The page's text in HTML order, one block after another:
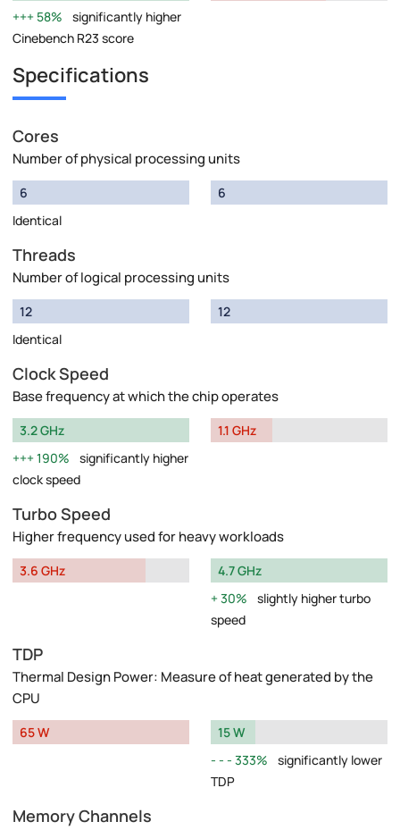
58%
significantly higher
Cinebench R23 score
Specifications
Cores
Number of physical processing units
6
Identical
6
Threads
Number of logical processing units
12
Identical
12
Clock Speed
Base frequency at which the chip operates
3.2 GHz
190%
significantly higher
clock speed
1.1 GHz
Turbo Speed
Higher frequency used for heavy workloads
3.6 GHz
4.7 GHz
30%
slightly higher turbo
speed
TDP
Thermal Design Power: Measure of heat generated by the
CPU
65 W
15 W
333%
significantly lower
TDP
Memory Channels